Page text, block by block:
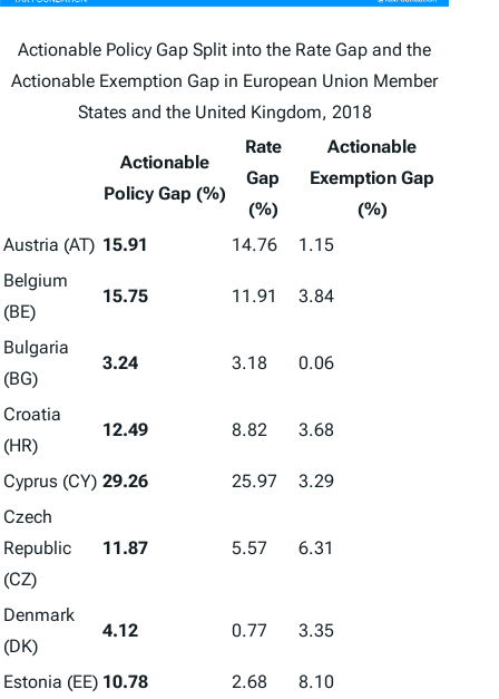
Actionable Policy Gap Split into the Rate Gap and the
Actionable Exemption Gap in European Union Member
States and the United Kingdom, 2018
Actionable
Policy Gap (%)
Rate
Gap
(%)
Actionable
Exemption Gap
(%)
Austria (AT) 15.91 14.76
1.15
Belgium
(BE)
15.75 11.91 3.84
Bulgaria
(BG)
3.24 3.18 0.06
Croatia
(HR)
12.49 8.82 3.68
Cyprus (CY) 29.26 25.97
3.29
Czech
Republic
(CZ)
11.87 5.57 6.31
Denmark
(DK)
4.12 0.77 3.35
Estonia (EE) 10.78 2.68
8.10